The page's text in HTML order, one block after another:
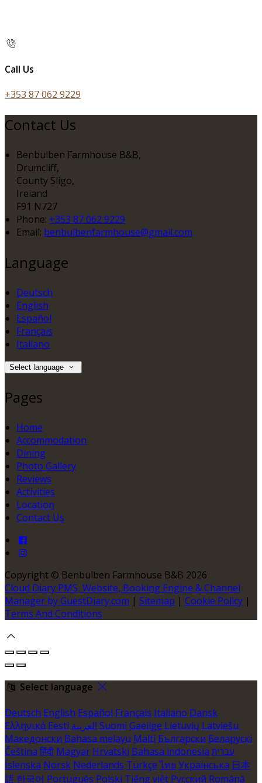
Call Us
+353 87 062 9229
Contact Us
Benbulben Farmhouse B&B,
Drumcliff,
County Sligo,
Ireland
F91 N727
Phone: +353 87 062 9229
Email: benbulbenfarmhouse@gmail.com
Language
Deutsch
English
Español
Français
Italiano
Select language
Pages
Home
Accommodation
Dining
Photo Gallery
Reviews
Activities
Location
Contact Us
Copyright © Benbulben Farmhouse B&B 2026
Cloud Diary PMS, Website, Booking Engine & Channel
Manager by GuestDiary.com | Sitemap | Cookie Policy |
Terms And Conditions
Select language
Deutsch English Español Français Italiano Dansk
Ελληνικά Eesti العربية Suomi Gaeilge Lietuvių Latviešu
Македонски Bahasa melayu Malti Български Беларускі
Čeština हिंदी Magyar Hrvatski Bahasa indonesia עברית
Íslenska Norsk Nederlands Türkçe ไทย Українська 日本
語 한국어 Português Polski Tiếng việt Русский Română